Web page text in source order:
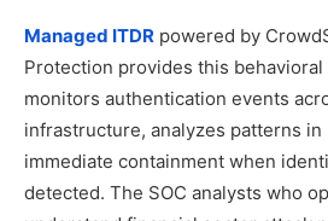
Managed ITDR powered by
Protection provides this
monitors authentication events
infrastructure, analyzes patterns in
immediate containment when
detected. The SOC analysts who